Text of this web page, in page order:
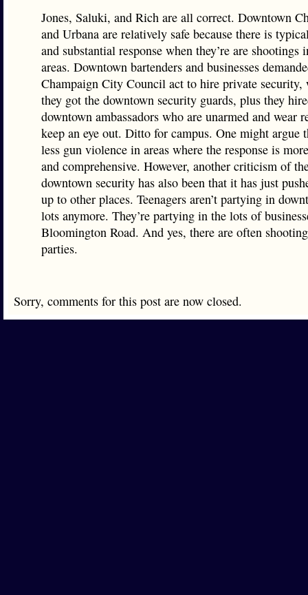
Jones, Saluki, and Rich are all correct. Downtown
and Urbana are relatively safe because there is
and substantial response when they’re are shootings
areas. Downtown bartenders and businesses
Champaign City Council act to hire private
they got the downtown security guards, plus they
downtown ambassadors who are unarmed and wear
keep an eye out. Ditto for campus. One might argue
less gun violence in areas where the response is
and comprehensive. However, another criticism of
downtown security has also been that it has just
up to other places. Teenagers aren’t partying in
lots anymore. They’re partying in the lots of
Bloomington Road. And yes, there are often
parties.
Sorry, comments for this post are now closed.